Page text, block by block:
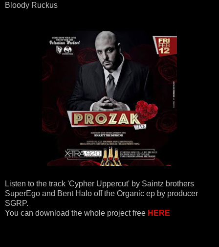
Bloody Ruckus
Listen to the track 'Cypher Uppercut' by Saintz brothers
SuperEgo and Bent Halo off the Organic ep by producer
SGRP.
You can download the whole project free HERE